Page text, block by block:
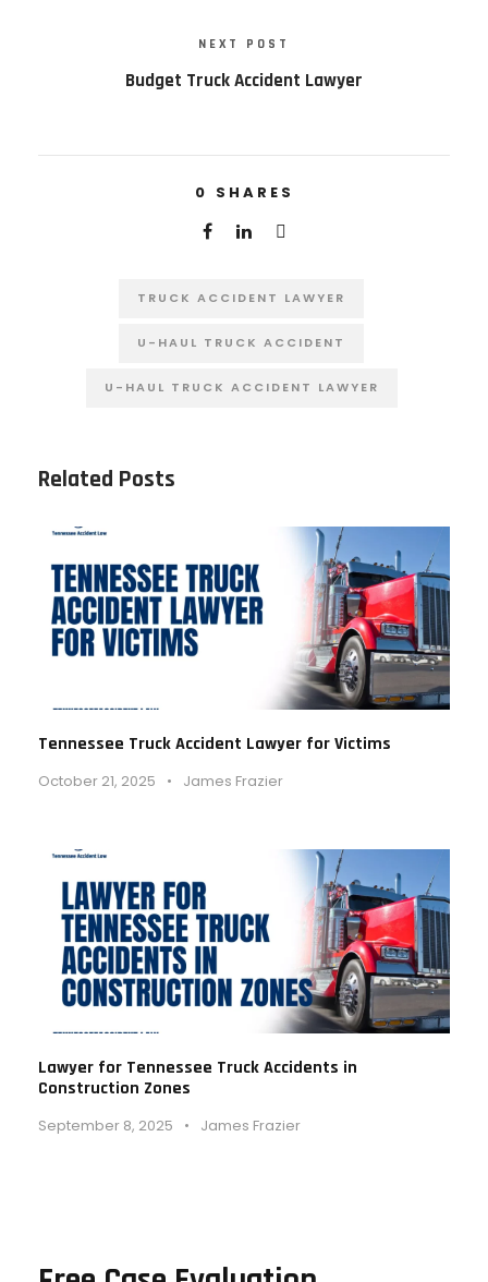
NEXT POST
Budget Truck Accident Lawyer
0 SHARES
TRUCK ACCIDENT LAWYER
U-HAUL TRUCK ACCIDENT
U-HAUL TRUCK ACCIDENT LAWYER
Related Posts
Tennessee Truck Accident Lawyer for Victims
October 21, 2025 • James Frazier
Lawyer for Tennessee Truck Accidents in
Construction Zones
September 8, 2025 • James Frazier